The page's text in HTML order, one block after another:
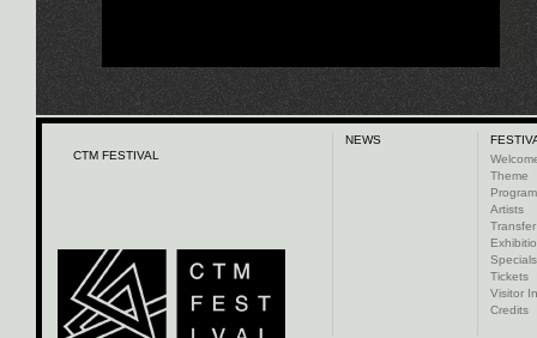
CTM FESTIVAL
NEWS
Theme
Artists
Transfer
Specials
Tickets
Visitor
Credits